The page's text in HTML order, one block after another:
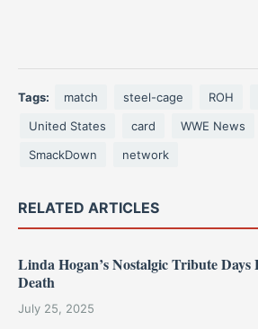
Tags: match steel-cage ROH
United States
card WWE News
SmackDown
network
RELATED ARTICLES
Linda Hogan’s Nostalgic Tribute Days
Death
July 25, 2025